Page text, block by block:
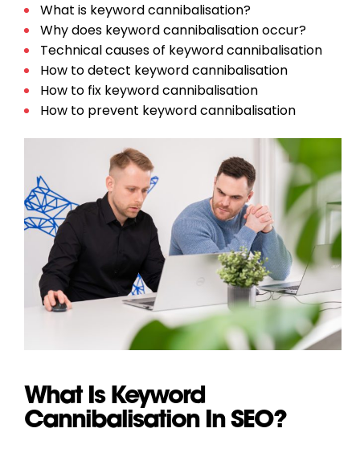
What is keyword cannibalisation?
Why does keyword cannibalisation occur?
Technical causes of keyword cannibalisation
How to detect keyword cannibalisation
How to fix keyword cannibalisation
How to prevent keyword cannibalisation
What Is Keyword
Cannibalisation In SEO?